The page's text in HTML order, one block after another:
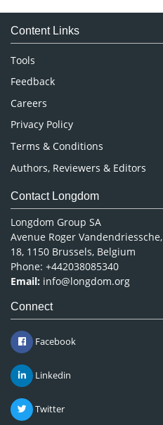
Medical Sciences
Neuroscience & Psychology
Nursing & Health Care
Pharmaceutical Sciences
Content Links
Tools
Feedback
Careers
Privacy Policy
Terms & Conditions
Authors, Reviewers & Editors
Contact Longdom
Longdom Group SA
Avenue Roger Vandendriessche,
18, 1150 Brussels, Belgium
Phone: +442038085340
Email: info@longdom.org
Connect
Facebook
Linkedin
Twitter